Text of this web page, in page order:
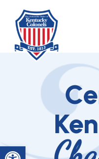
Open toolbar
content